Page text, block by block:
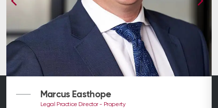
Marcus Easthope
Legal Practice Director - Property